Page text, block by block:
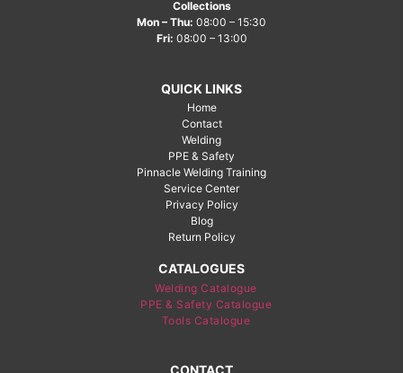
Collections
Mon – Thu: 08:00 – 15:30
Fri: 08:00 – 13:00
QUICK LINKS
Home
Contact
Welding
PPE & Safety
Pinnacle Welding Training
Service Center
Privacy Policy
Blog
Return Policy
CATALOGUES
Welding Catalogue
PPE & Safety Catalogue
Tools Catalogue